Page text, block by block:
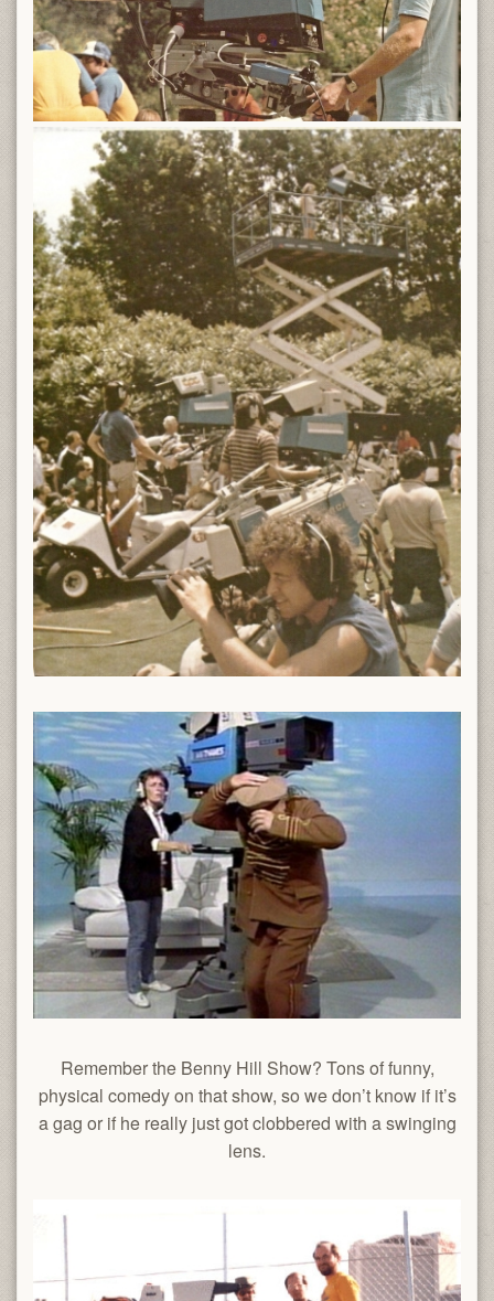
Remember the Benny Hill Show? Tons of funny,
physical comedy on that show, so we don’t know if it’s
a gag or if he really just got clobbered with a swinging
lens.